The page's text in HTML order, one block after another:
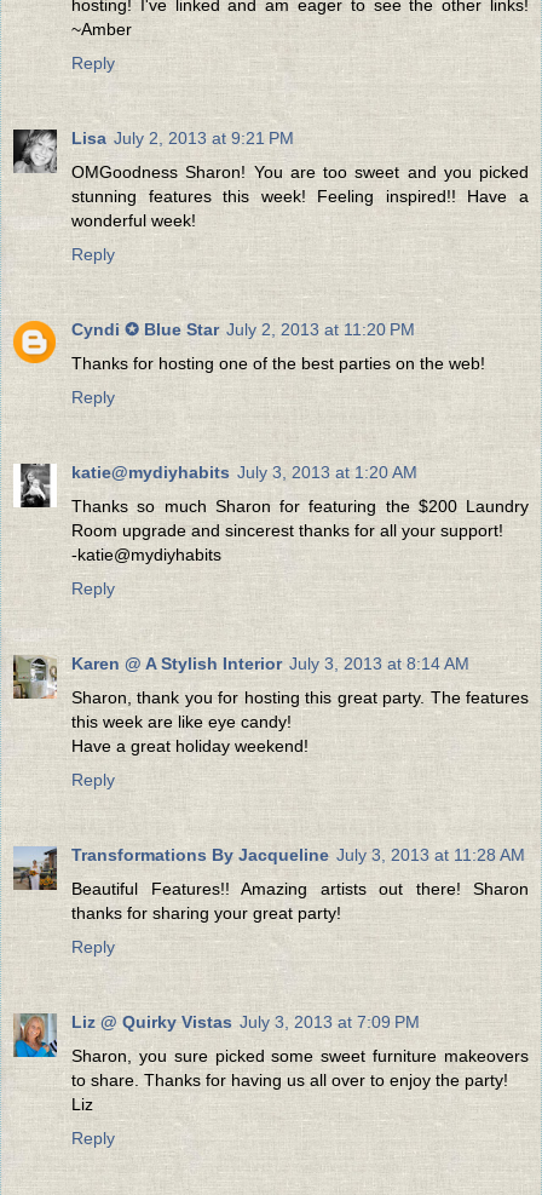
hosting! I've linked and am eager to see the other links!
~Amber
Reply
Lisa July 2, 2013 at 9:21 PM
OMGoodness Sharon! You are too sweet and you picked
stunning features this week! Feeling inspired!! Have a
wonderful week!
Reply
Cyndi ✪ Blue Star July 2, 2013 at 11:20 PM
Thanks for hosting one of the best parties on the web!
Reply
katie@mydiyhabits July 3, 2013 at 1:20 AM
Thanks so much Sharon for featuring the $200 Laundry
Room upgrade and sincerest thanks for all your support!
-katie@mydiyhabits
Reply
Karen @ A Stylish Interior July 3, 2013 at 8:14 AM
Sharon, thank you for hosting this great party. The features
this week are like eye candy!
Have a great holiday weekend!
Reply
Transformations By Jacqueline July 3, 2013 at 11:28 AM
Beautiful Features!! Amazing artists out there! Sharon
thanks for sharing your great party!
Reply
Liz @ Quirky Vistas July 3, 2013 at 7:09 PM
Sharon, you sure picked some sweet furniture makeovers
to share. Thanks for having us all over to enjoy the party!
Liz
Reply